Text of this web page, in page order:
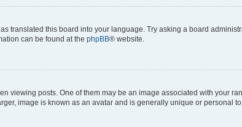
translated this board into your language. Try asking a board
can be found at the phpBB® website.
viewing posts. One of them may be an image associated with your
image is known as an avatar and is generally unique or personal to